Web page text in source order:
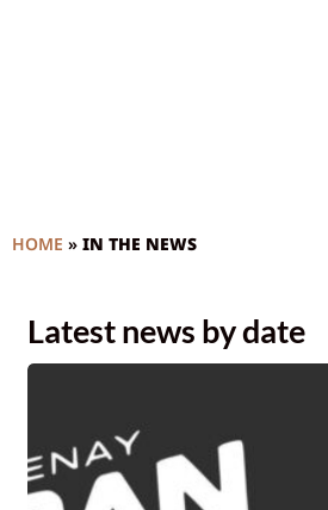
HOME » IN THE NEWS
Latest news by date